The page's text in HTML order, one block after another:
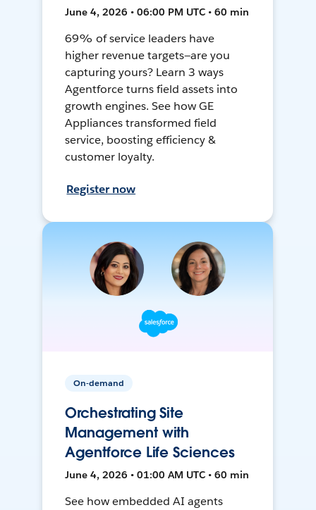
June 4, 2026 • 06:00 PM UTC • 60 min
69% of service leaders have
higher revenue targets—are you
capturing yours? Learn 3 ways
Agentforce turns field assets into
growth engines. See how GE
Appliances transformed field
service, boosting efficiency &
customer loyalty.
Register now
On-demand
Orchestrating Site
Management with
Agentforce Life Sciences
June 4, 2026 • 01:00 AM UTC • 60 min
See how embedded AI agents